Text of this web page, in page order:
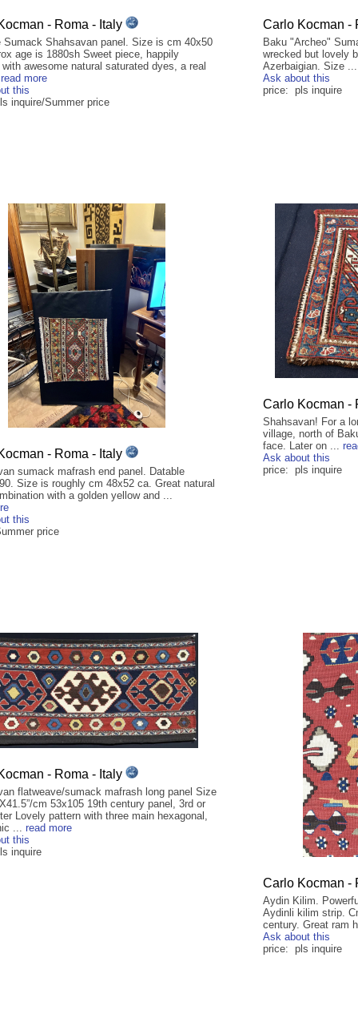
- Roma - Italy
Sumack Shahsavan panel. Size is cm 40x50
age is 1880sh Sweet piece, happily
awesome natural saturated dyes, a real
read more
this
inquire/Summer price
Carlo Kocman -
Baku "Archeo"
wrecked but lovely
Azerbaigian. Size
Ask about this
price: pls inquire
- Roma - Italy
sumack mafrash end panel. Datable
Size is roughly cm 48x52 ca. Great natural
with a golden yellow and ...
this
price
Carlo Kocman -
Shahsavan! For a
village, north of
face. Later on ...
Ask about this
price: pls inquire
- Roma - Italy
flatweave/sumack mafrash long panel Size
cm 53x105 19th century panel, 3rd or
Lovely pattern with three main hexagonal,
... read more
this
inquire
Carlo Kocman -
Aydin Kilim.
Aydinli kilim strip.
century. Great ram
Ask about this
price: pls inquire